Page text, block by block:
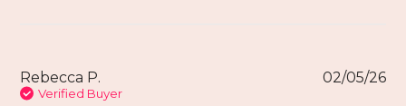
Rebecca P.
Verified Buyer
02/05/26